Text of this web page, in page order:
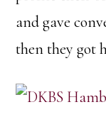
and gave
then they got